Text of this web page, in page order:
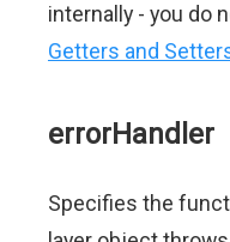
internally - you do
Getters and
errorHandler
Specifies the